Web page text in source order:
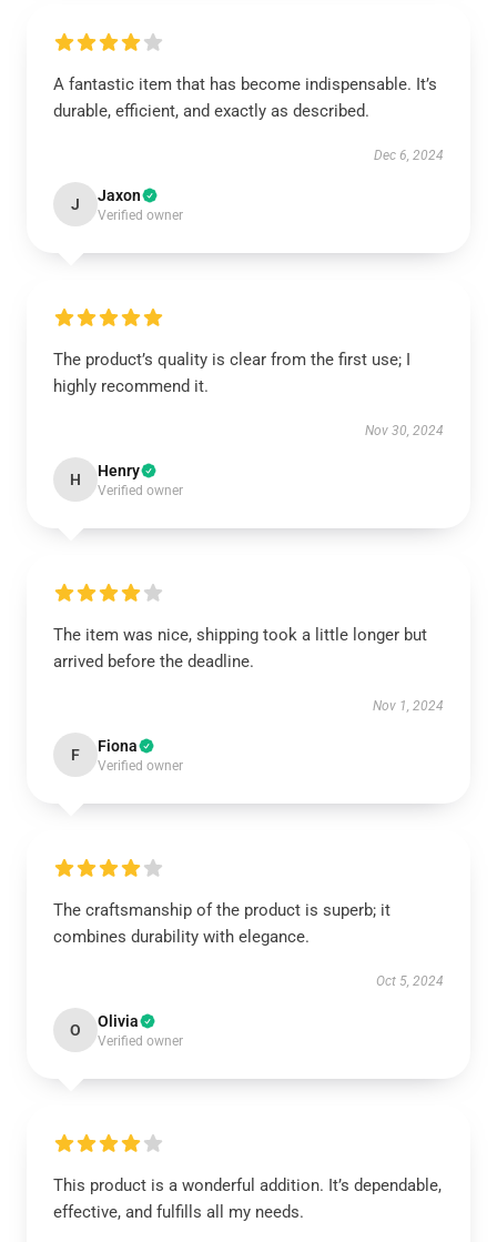
A fantastic item that has become indispensable. It’s
durable, efficient, and exactly as described.
Dec 6, 2024
J Jaxon
Verified owner
The product’s quality is clear from the first use; I
highly recommend it.
Nov 30, 2024
H Henry
Verified owner
The item was nice, shipping took a little longer but
arrived before the deadline.
Nov 1, 2024
F Fiona
Verified owner
The craftsmanship of the product is superb; it
combines durability with elegance.
Oct 5, 2024
O Olivia
Verified owner
This product is a wonderful addition. It’s dependable,
effective, and fulfills all my needs.